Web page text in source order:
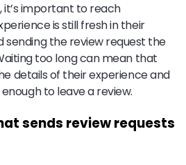
it’s important to reach
is still fresh in their
sending the review request the
too long can mean that
details of their experience and
to leave a review.
sends review requests